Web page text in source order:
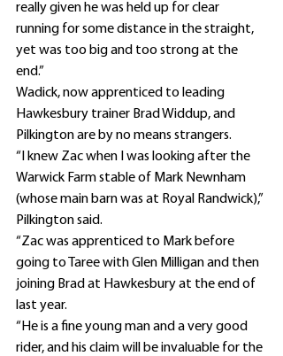
really given he was held up for clear
running for some distance in the straight,
yet was too big and too strong at the
end.”
Wadick, now apprenticed to leading
Hawkesbury trainer Brad Widdup, and
Pilkington are by no means strangers.
“I knew Zac when I was looking after the
Warwick Farm stable of Mark Newnham
(whose main barn was at Royal Randwick),”
Pilkington said.
“Zac was apprenticed to Mark before
going to Taree with Glen Milligan and then
joining Brad at Hawkesbury at the end of
last year.
“He is a fine young man and a very good
rider, and his claim will be invaluable for the